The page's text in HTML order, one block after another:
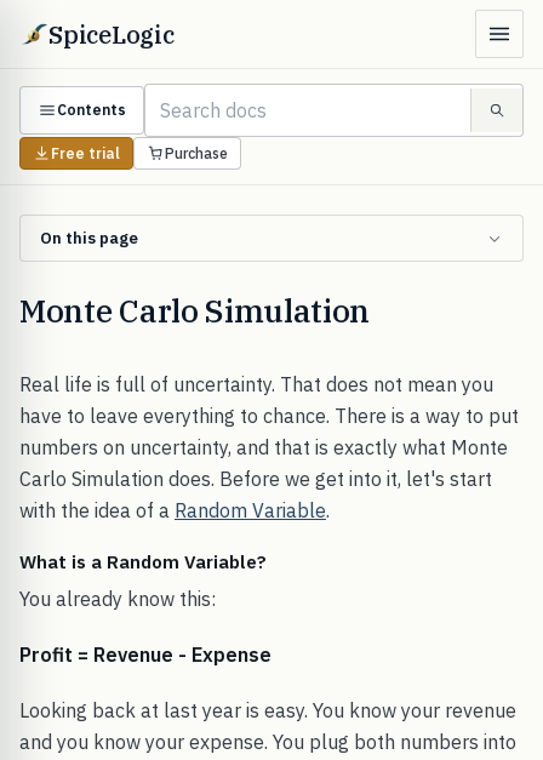
SpiceLogic
Contents
Free trial Purchase
On this page
Monte Carlo Simulation
Real life is full of uncertainty. That does not mean you
have to leave everything to chance. There is a way to put
numbers on uncertainty, and that is exactly what Monte
Carlo Simulation does. Before we get into it, let's start
with the idea of a Random Variable.
What is a Random Variable?
You already know this:
Profit = Revenue - Expense
Looking back at last year is easy. You know your revenue
and you know your expense. You plug both numbers into